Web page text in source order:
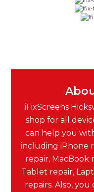
iFixScreens
shop for all
can help you
including iPhone
repair, MacBook
Tablet repair,
repairs. Also,